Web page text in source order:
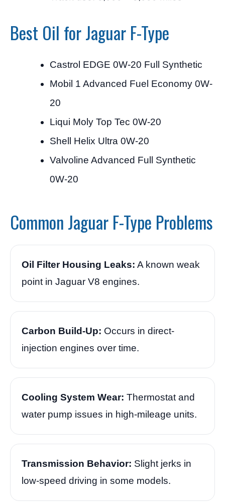
Best Oil for Jaguar F-Type
Castrol EDGE 0W-20 Full Synthetic
Mobil 1 Advanced Fuel Economy 0W-
20
Liqui Moly Top Tec 0W-20
Shell Helix Ultra 0W-20
Valvoline Advanced Full Synthetic
0W-20
Common Jaguar F-Type Problems
Oil Filter Housing Leaks: A known weak
point in Jaguar V8 engines.
Carbon Build-Up: Occurs in direct-
injection engines over time.
Cooling System Wear: Thermostat and
water pump issues in high-mileage units.
Transmission Behavior: Slight jerks in
low-speed driving in some models.